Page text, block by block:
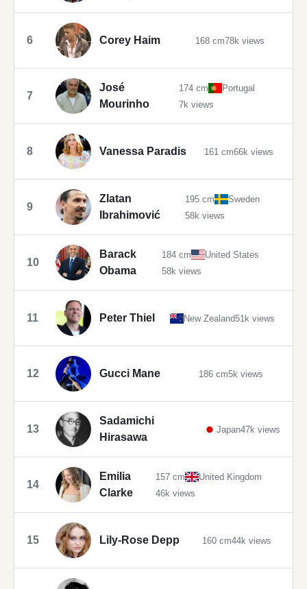
6 Corey Haim 168 cm78k views
7
José
Mourinho
174 cm
Portugal
7k views
8 Vanessa Paradis 161 cm66k views
9
Zlatan
Ibrahimović
195 cm
Sweden
58k views
10
Barack
Obama
184 cm
United States
58k views
11 Peter Thiel New Zealand51k views
12 Gucci Mane 186 cm5k views
13
Sadamichi
Hirasawa
Japan47k views
14
Emilia
Clarke
157 cm
United Kingdom
46k views
15 Lily-Rose Depp 160 cm44k views